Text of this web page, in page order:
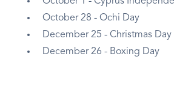
October 28 - Ochi Day
December 25 - Christmas Day
December 26 - Boxing Day